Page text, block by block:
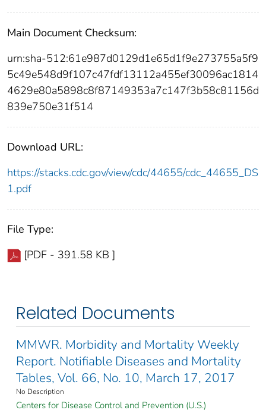
Main Document Checksum:
urn:sha-512:61e987d0129d1e65d1f9e273755a5f9
5c49e548d9f107c47fdf13112a455ef30096ac1814
4629e80a5898c8f87149353a7c147f3b58c81156d
839e750e31f514
Download URL:
https://stacks.cdc.gov/view/cdc/44655/cdc_44655_DS
1.pdf
File Type:
[PDF - 391.58 KB ]
Related Documents
MMWR. Morbidity and Mortality Weekly
Report. Notifiable Diseases and Mortality
Tables, Vol. 66, No. 10, March 17, 2017
No Description
Centers for Disease Control and Prevention (U.S.)